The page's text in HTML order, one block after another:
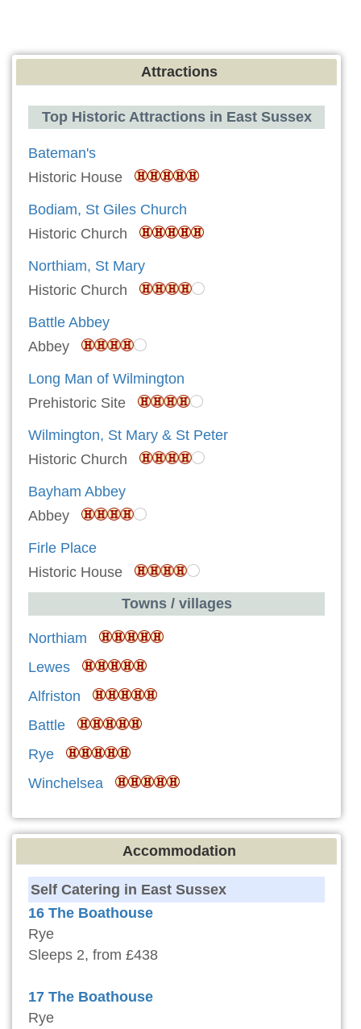
Attractions
Top Historic Attractions in East Sussex
Bateman's
Historic House
Bodiam, St Giles Church
Historic Church
Northiam, St Mary
Historic Church
Battle Abbey
Abbey
Long Man of Wilmington
Prehistoric Site
Wilmington, St Mary & St Peter
Historic Church
Bayham Abbey
Abbey
Firle Place
Historic House
Towns / villages
Northiam
Lewes
Alfriston
Battle
Rye
Winchelsea
Accommodation
Self Catering in East Sussex
16 The Boathouse
Rye
Sleeps 2, from £438
17 The Boathouse
Rye